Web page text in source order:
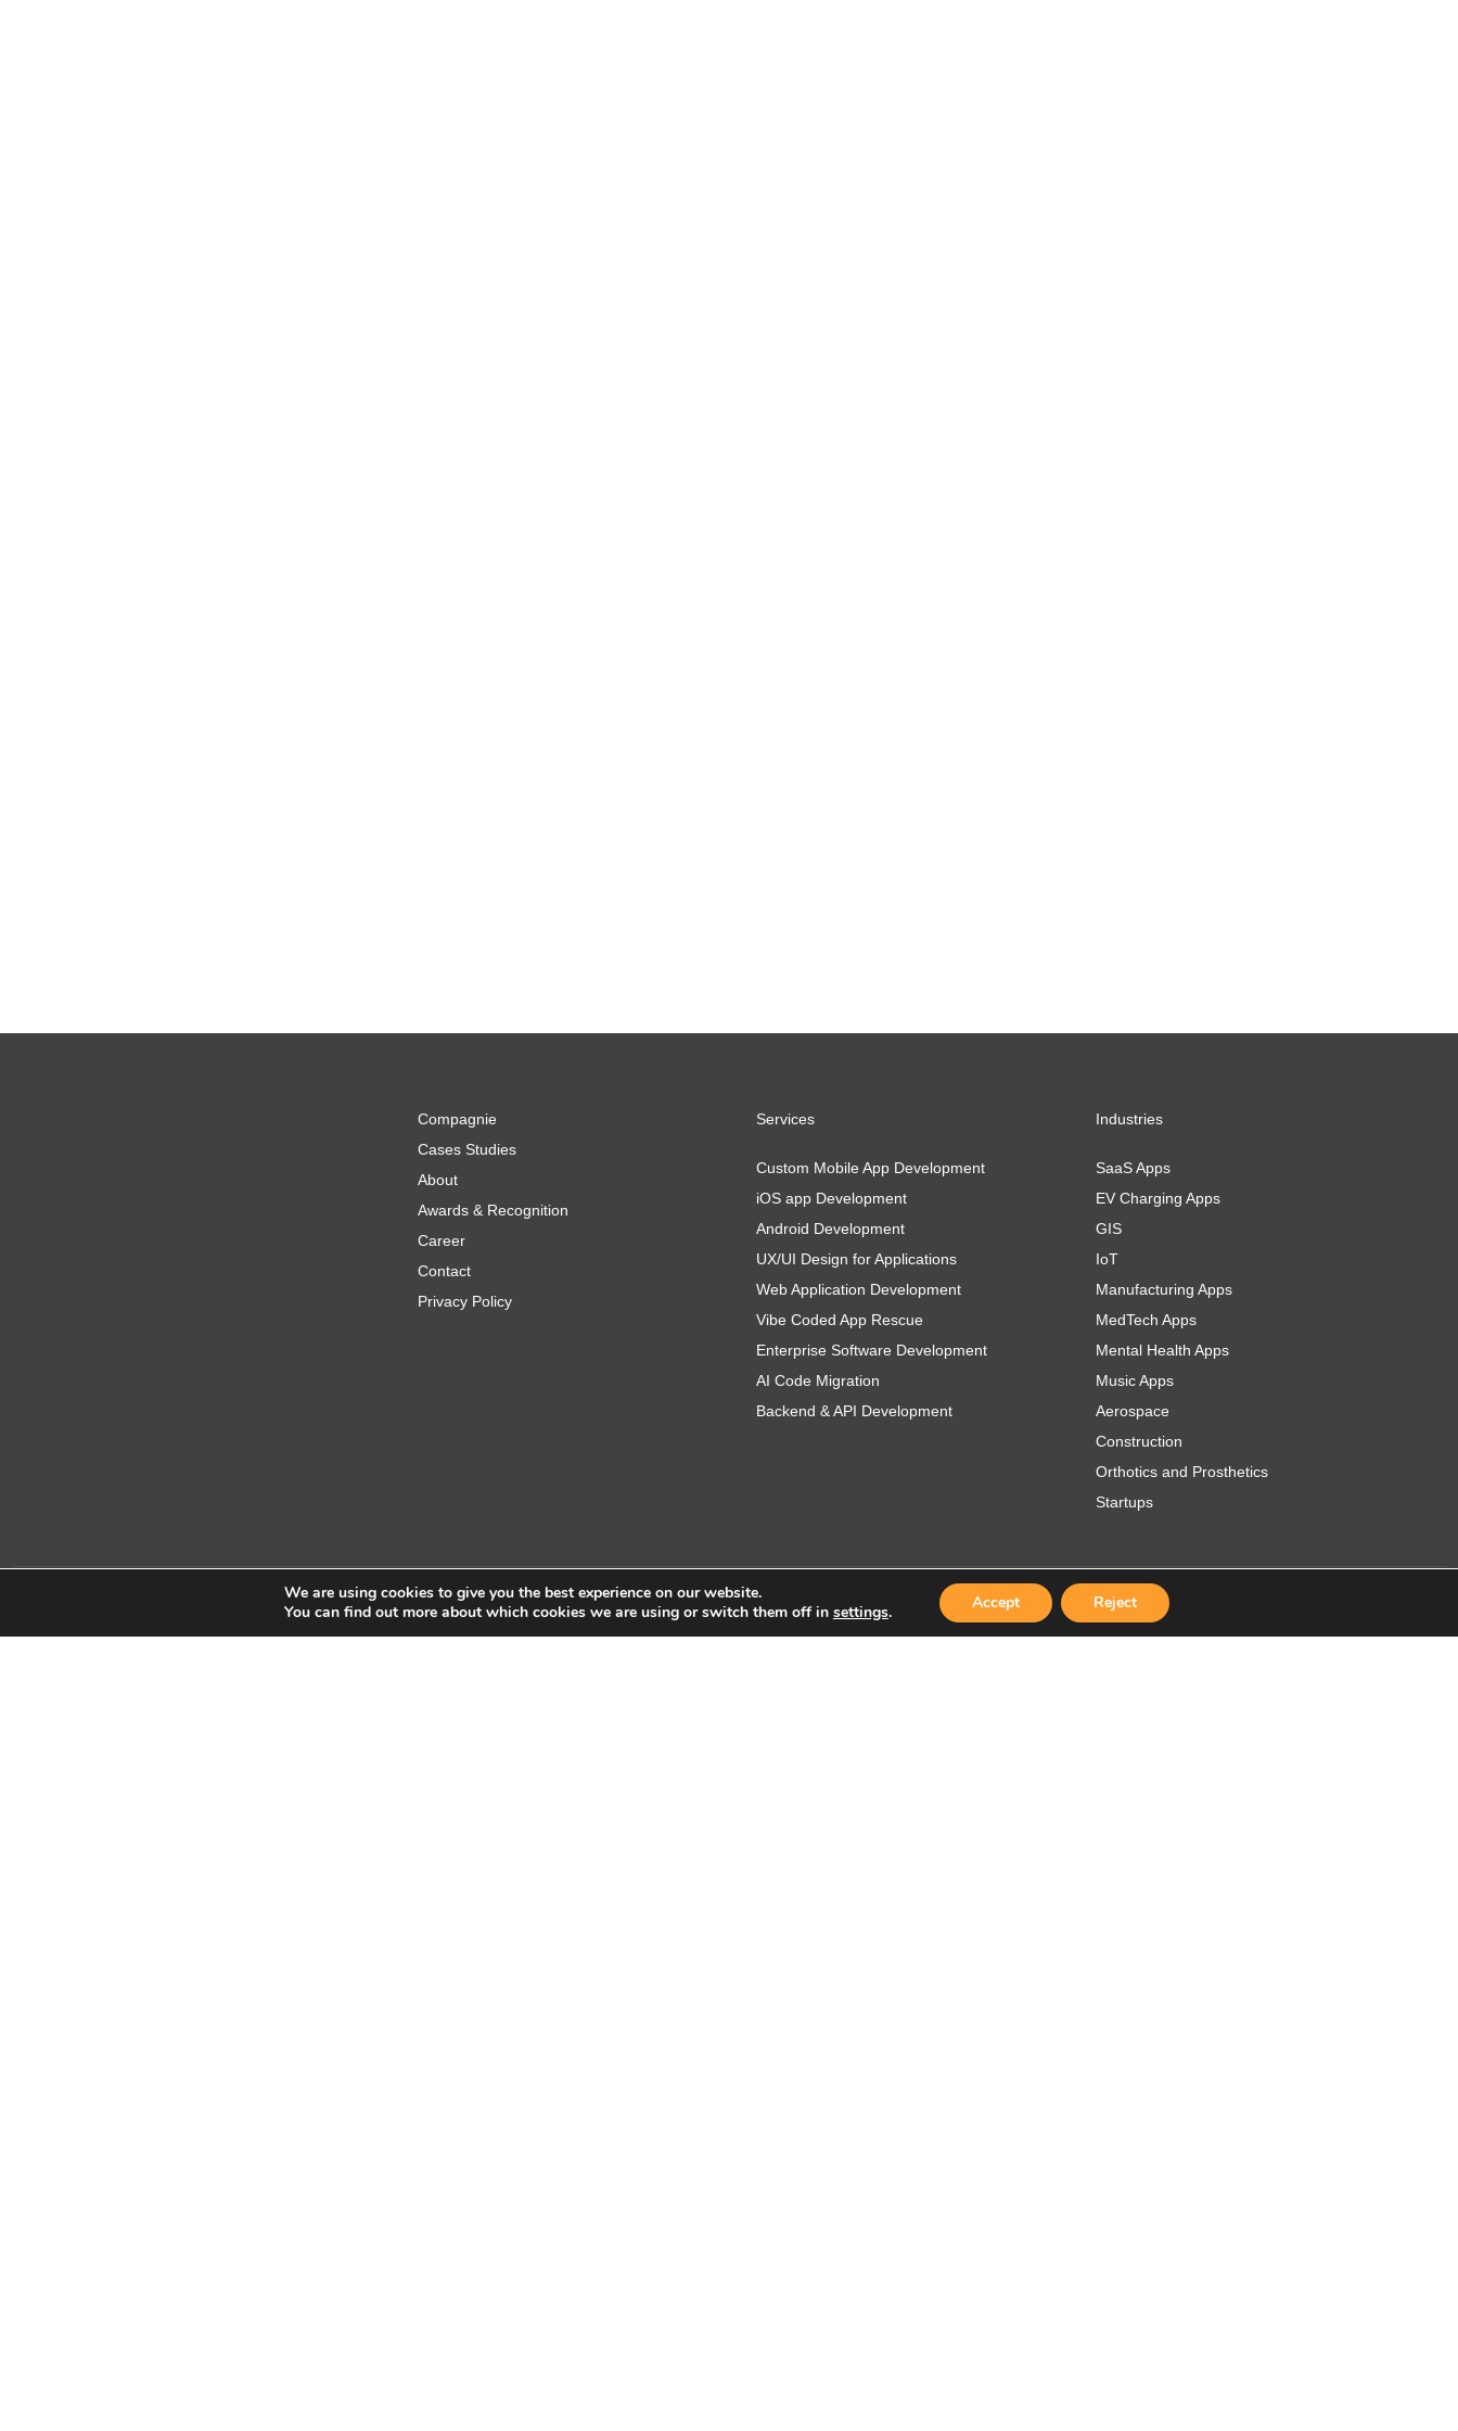
Compagnie
Cases Studies
About
Awards & Recognition
Career
Contact
Privacy Policy
Services
Custom Mobile App Development
iOS app Development
Android Development
UX/UI Design for Applications
Web Application Development
Vibe Coded App Rescue
Enterprise Software Development
AI Code Migration
Backend & API Development
Industries
SaaS Apps
EV Charging Apps
GIS
IoT
Manufacturing Apps
MedTech Apps
Mental Health Apps
Music Apps
Aerospace
Construction
Orthotics and Prosthetics
Startups
Copyright © 2026 Sidekick Interactive Inc.We are using cookies to give you the best experience on our website.
You can find out more about which cookies we are using or switch them off in settings. Accept Reject